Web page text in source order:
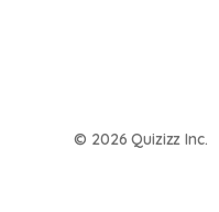
© 2026 Quizizz Inc.